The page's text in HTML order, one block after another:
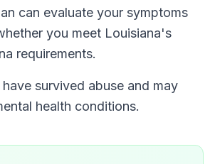
can evaluate your symptoms
you meet Louisiana's
requirements.
survived abuse and may
health conditions.